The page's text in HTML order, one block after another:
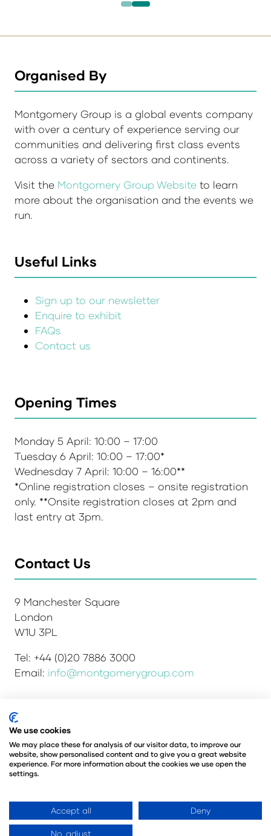
Organised By
Montgomery Group is a global events company
with over a century of experience serving our
communities and delivering first class events
across a variety of sectors and continents.
Visit the Montgomery Group Website to learn
more about the organisation and the events we
run.
Useful Links
Sign up to our newsletter
Enquire to exhibit
FAQs
Contact us
Opening Times
Monday 5 April: 10:00 – 17:00
Tuesday 6 April: 10:00 – 17:00*
Wednesday 7 April: 10:00 – 16:00**
*Online registration closes – onsite registration
only. **Onsite registration closes at 2pm and
last entry at 3pm.
Contact Us
9 Manchester Square
London
W1U 3PL
Tel: +44 (0)20 7886 3000
Email: info@montgomerygroup.com
Admissions and Verification Policy
Environmental Sustainability Policy
Website Accessibility
© Copyright 2026
© Angus Montgomery Ltd
Registered in the United Kingdom
We use cookies
We may place these for analysis of our visitor data, to improve our
website, show personalised content and to give you a great website
experience. For more information about the cookies we use open the
settings.
Accept all Deny
No, adjust